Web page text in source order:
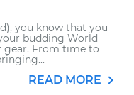
you know that you
budding World
gear. From time to
READ MORE